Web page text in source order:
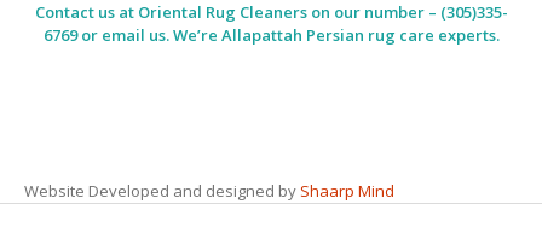
Contact us at Oriental Rug Cleanerson our number – (305)335-
6769 or email us. We’re Allapattah Persian rug care experts.
Website Developed and designed by Shaarp Mind